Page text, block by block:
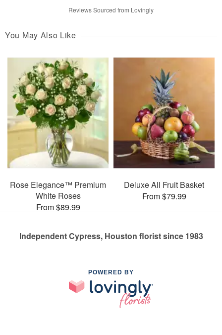
Reviews Sourced from Lovingly
You May Also Like
Rose Elegance™ Premium
White Roses
From $89.99
Deluxe All Fruit Basket
From $79.99
Independent Cypress, Houston florist since 1983
POWERED BY